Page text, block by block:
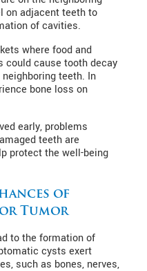
on adjacent teeth to
of cavities.
where food and
could cause tooth decay
teeth. In
bone loss on
early, problems
teeth are
protect the well-being
of
Tumor
to the formation of
cysts exert
such as bones, nerves,